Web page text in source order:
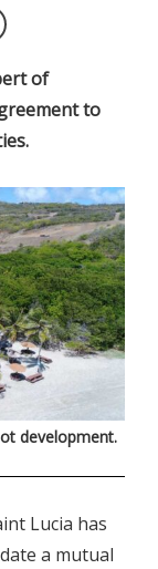
Messenger
Email
of
to
development.
Lucia has
a mutual